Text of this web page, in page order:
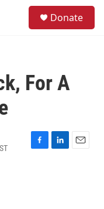
Donate
For A
F
L
E